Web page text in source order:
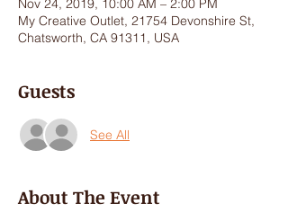
Nov 24, 2019, 10:00 AM – 2:00 PM
My Creative Outlet, 21754 Devonshire St,
Chatsworth, CA 91311, USA
Guests
See All
About The Event